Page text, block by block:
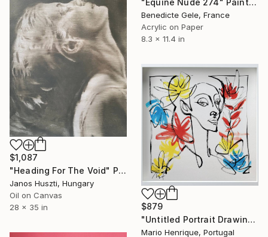
"Equine Nude 274" Painting
Benedicte Gele, France
Acrylic on Paper
8.3 x 11.4 in
$1,087
"Heading For The Void" Painting
Janos Huszti, Hungary
Oil on Canvas
28 x 35 in
$879
"Untitled Portrait Drawing No. 2 (Framed)" Painting
Mario Henrique, Portugal